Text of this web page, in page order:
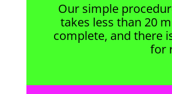
Our simple
takes less than 20
complete, and there
for